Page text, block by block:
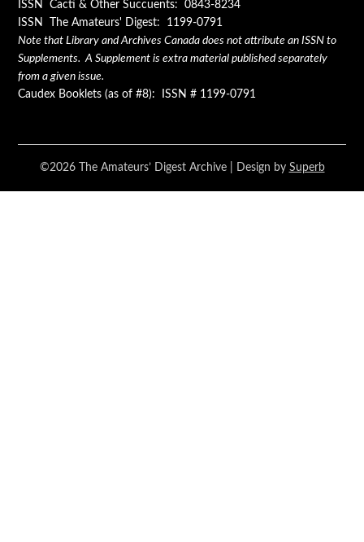
ISSN Cacti & Other Succuents: 0843-8234
ISSN The Amateurs' Digest: 1199-0791
Note that Library and Archives Canada does not attribute an ISSN to
Supplements. A Supplement is extra material published separately
from a given issue.
Caudex Booklets (as of #8): ISSN # 1199-0791
©2026 The Amateurs’ Digest Archive | Design by Superb